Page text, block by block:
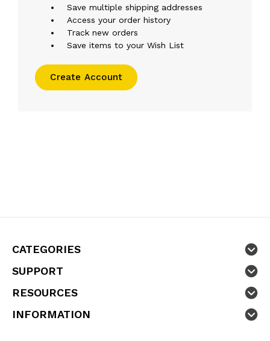
Save multiple shipping addresses
Access your order history
Track new orders
Save items to your Wish List
Create Account
CATEGORIES
SUPPORT
RESOURCES
INFORMATION